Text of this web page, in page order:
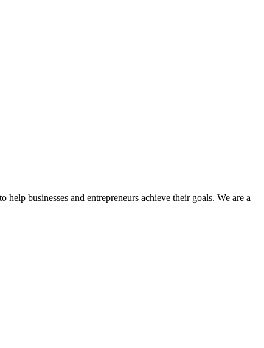
businesses and entrepreneurs achieve their goals. We are a